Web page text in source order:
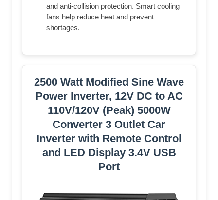
and anti-collision protection. Smart cooling
fans help reduce heat and prevent
shortages.
2500 Watt Modified Sine Wave
Power Inverter, 12V DC to AC
110V/120V (Peak) 5000W
Converter 3 Outlet Car
Inverter with Remote Control
and LED Display 3.4V USB
Port